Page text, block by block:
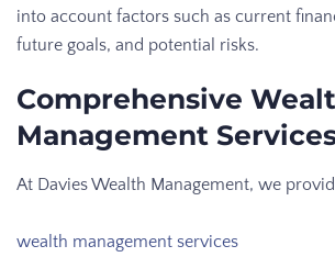
into account factors such as current
future goals, and potential risks.
Comprehensive
Management
At Davies Wealth Management, we
wealth management services